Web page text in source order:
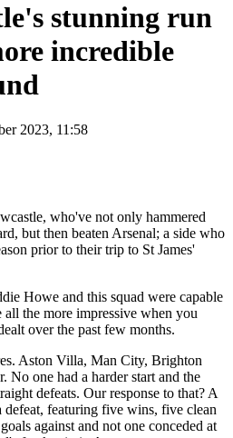
stunning run
incredible
2023, 11:58
who've not only hammered
but then beaten Arsenal; a side who
prior to their trip to St James'
Howe and this squad were capable
the more impressive when you
over the past few months.
Aston Villa, Man City, Brighton
one had a harder start and the
defeats. Our response to that? A
defeat, featuring five wins, five clean
against and not one conceded at